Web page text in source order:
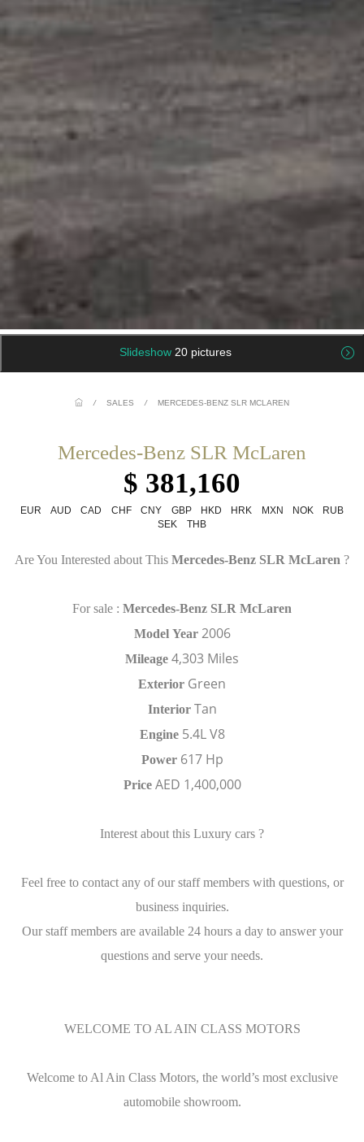
Slideshow 20 pictures
/ SALES / MERCEDES-BENZ SLR MCLAREN
Mercedes-Benz SLR McLaren
$ 381,160
EUR AUD CAD CHF CNY GBP HKD HRK MXN NOK
RUB
SEK
THB
Are You Interested about This Mercedes-Benz SLR McLaren ?
For sale : Mercedes-Benz SLR McLaren
Model Year 2006
Mileage 4,303 Miles
Exterior Green
Interior Tan
Engine 5.4L V8
Power 617 Hp
Price AED 1,400,000
Interest about this Luxury cars ?
Feel free to contact any of our staff members with questions, or
business inquiries.
Our staff members are available 24 hours a day to answer your
questions and serve your needs.
WELCOME TO AL AIN CLASS MOTORS
Welcome to Al Ain Class Motors, the world’s most exclusive
automobile showroom.